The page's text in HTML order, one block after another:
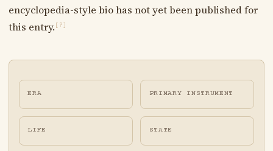
encyclopedia-style bio has not yet been published for
this entry. [?]
ERA PRIMARY INSTRUMENT
LIFE STATE